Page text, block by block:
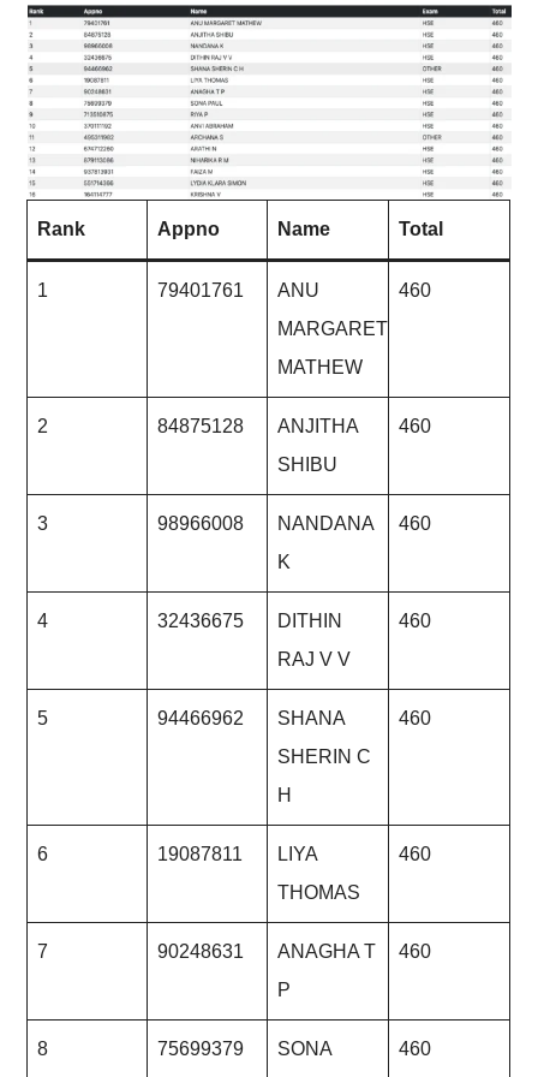
Rank Appno Name Total
1 79401761
ANU
MARGARET
MATHEW
460
2 84875128
ANJITHA
SHIBU
460
3 98966008
NANDANA
K
460
4 32436675
DITHIN
RAJ V V
460
5 94466962
SHANA
SHERIN C
H
460
6 19087811
LIYA
THOMAS
460
7 90248631
ANAGHA T
P
460
8 75699379 SONA 460